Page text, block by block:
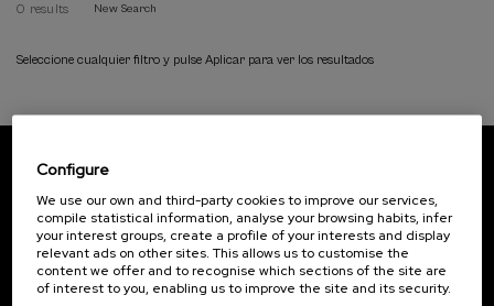
0 results New Search
Seleccione cualquier filtro y pulse Aplicar para ver los resultados
Subscribe to our newsletter
Sign up to be the first to receive news from UIK.
Subscribe
Configure
We use our own and third-party cookies to improve our services,
compile statistical information, analyse your browsing habits, infer
your interest groups, create a profile of your interests and display
relevant ads on other sites. This allows us to customise the
content we offer and to recognise which sections of the site are
of interest to you, enabling us to improve the site and its security.